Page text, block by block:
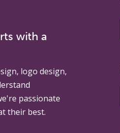
with a
logo design,
passionate
their best.